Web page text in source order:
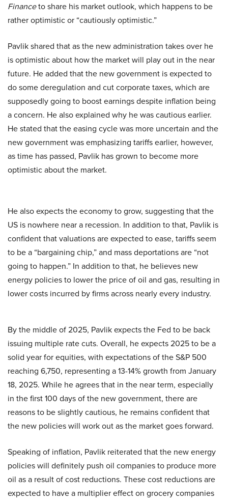
Financeto share his market outlook, which happens to be
rather optimistic or “cautiously optimistic.”
Pavlik shared that as the new administration takes over he
is optimistic about how the market will play out in the near
future. He added that the new government is expected to
do some deregulation and cut corporate taxes, which are
supposedly going to boost earnings despite inflation being
a concern. He also explained why he was cautious earlier.
He stated that the easing cycle was more uncertain and the
new government was emphasizing tariffs earlier, however,
as time has passed, Pavlik has grown to become more
optimistic about the market.
He also expects the economy to grow, suggesting that the
US is nowhere near a recession. In addition to that, Pavlik is
confident that valuations are expected to ease, tariffs seem
to be a “bargaining chip,” and mass deportations are “not
going to happen.” In addition to that, he believes new
energy policies to lower the price of oil and gas, resulting in
lower costs incurred by firms across nearly every industry.
By the middle of 2025, Pavlik expects the Fed to be back
issuing multiple rate cuts. Overall, he expects 2025 to be a
solid year for equities, with expectations of the S&P 500
reaching 6,750, representing a 13-14% growth from January
18, 2025. While he agrees that in the near term, especially
in the first 100 days of the new government, there are
reasons to be slightly cautious, he remains confident that
the new policies will work out as the market goes forward.
Speaking of inflation, Pavlik reiterated that the new energy
policies will definitely push oil companies to produce more
oil as a result of cost reductions. These cost reductions are
expected to have a multiplier effect on grocery companies